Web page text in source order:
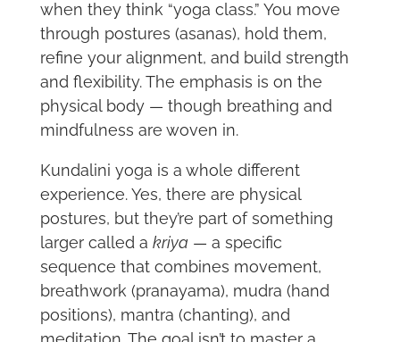
when they think “yoga class.” You move
through postures (asanas), hold them,
refine your alignment, and build strength
and flexibility. The emphasis is on the
physical body — though breathing and
mindfulness are woven in.
Kundalini yoga is a whole different
experience. Yes, there are physical
postures, but they’re part of something
larger called a kriya— a specific
sequence that combines movement,
breathwork (pranayama), mudra (hand
positions), mantra (chanting), and